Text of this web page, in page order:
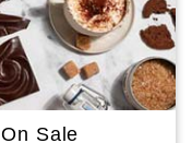
On Sale